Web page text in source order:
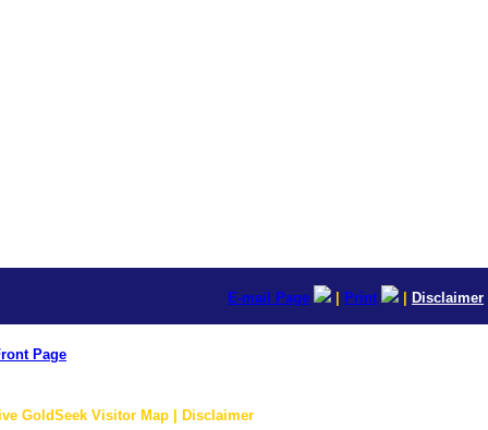
E-mail Page Print Disclaimer
Page
GoldSeek Visitor Map | Disclaimer